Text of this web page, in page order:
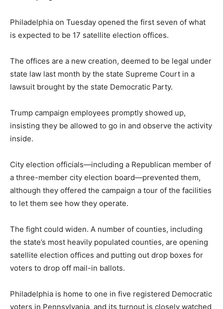
Philadelphia on Tuesday opened the first seven of what
is expected to be 17 satellite election offices.
The offices are a new creation, deemed to be legal under
state law last month by the state Supreme Court in a
lawsuit brought by the state Democratic Party.
Trump campaign employees promptly showed up,
insisting they be allowed to go in and observe the activity
inside.
City election officials—including a Republican member of
a three-member city election board—prevented them,
although they offered the campaign a tour of the facilities
to let them see how they operate.
The fight could widen. A number of counties, including
the state’s most heavily populated counties, are opening
satellite election offices and putting out drop boxes for
voters to drop off mail-in ballots.
Philadelphia is home to one in five registered Democratic
voters in Pennsylvania, and its turnout is closely watched